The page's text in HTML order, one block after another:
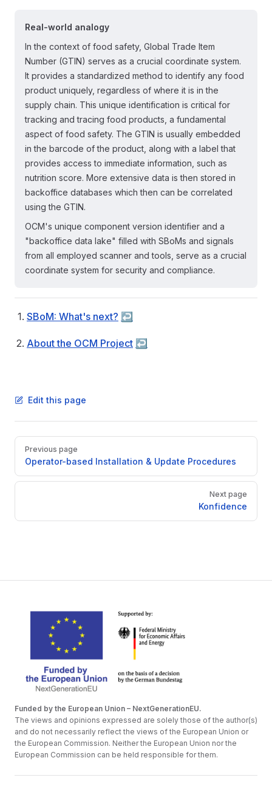
Real-world analogy
In the context of food safety, Global Trade Item
Number (GTIN) serves as a crucial coordinate system.
It provides a standardized method to identify any food
product uniquely, regardless of where it is in the
supply chain. This unique identification is critical for
tracking and tracing food products, a fundamental
aspect of food safety. The GTIN is usually embedded
in the barcode of the product, along with a label that
provides access to immediate information, such as
nutrition score. More extensive data is then stored in
backoffice databases which then can be correlated
using the GTIN.
OCM's unique component version identifier and a
"backoffice data lake" filled with SBoMs and signals
from all employed scanner and tools, serve as a crucial
coordinate system for security and compliance.
SBoM: What's next? ↩︎
About the OCM Project ↩︎
Edit this page
Pager
Previous page
Operator-based Installation & Update Procedures
Next page
Konfidence
Funded by the European Union – NextGenerationEU.
The views and opinions expressed are solely those of the author(s)
and do not necessarily reflect the views of the European Union or
the European Commission. Neither the European Union nor the
European Commission can be held responsible for them.